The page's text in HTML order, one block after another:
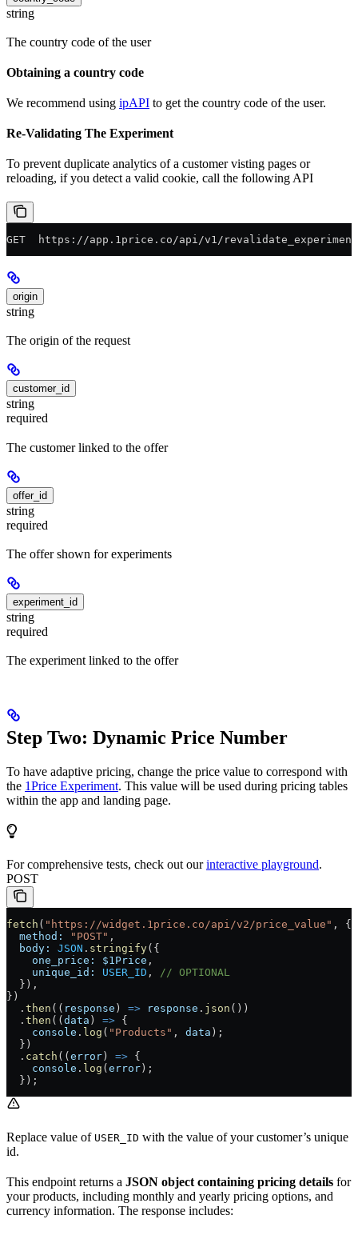
string
The country code of the user
Obtaining a country code
We recommend using ipAPI to get the country code of the user.
Re-Validating The Experiment
To prevent duplicate analytics of a customer visting pages or
reloading, if you detect a valid cookie, call the following API
GET  https://app.1price.co/api/v1/
origin
string
The origin of the request
customer_id
string
required
The customer linked to the offer
offer_id
string
required
The offer shown for experiments
experiment_id
string
required
The experiment linked to the offer
Step Two: Dynamic Price Number
To have adaptive pricing, change the price value to correspond with
the 1Price Experiment. This value will be used during pricing tables
within the app and landing page.
For comprehensive tests, check out ourinteractive playground.
POST
fetch ( "https://widget.1price.co/api/v2/price_value" , {
  method:
"POST" ,
  body:
JSON . stringify({
    one_price:
$1Price ,
    unique_id:
USER_ID , // OPTIONAL
  }),
})
  .
then (( response ) => response . json ())
  .
then (( data ) => {
    console
. log ( "Products" , data );
  })
  .
catch (( error ) => {
    console
. log ( error );
  });
Replace value of USER_ID with the value of your customer’s unique
id.
This endpoint returns a JSON object containing pricing details for
your products, including monthly and yearly pricing options, and
currency information. The response includes: